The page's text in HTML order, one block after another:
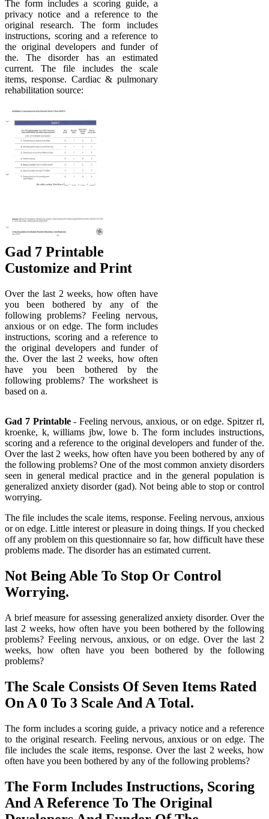
The form includes a scoring guide, a
privacy notice and a reference to the
original research. The form includes
instructions, scoring and a reference to
the original developers and funder of
the. The disorder has an estimated
current. The file includes the scale
items, response. Cardiac & pulmonary
rehabilitation source:
Gad 7 Printable
Customize and Print
Over the last 2 weeks, how often have
you been bothered by any of the
following problems? Feeling nervous,
anxious or on edge. The form includes
instructions, scoring and a reference to
the original developers and funder of
the. Over the last 2 weeks, how often
have you been bothered by the
following problems? The worksheet is
based on a.
Gad 7 Printable- Feeling nervous, anxious, or on edge. Spitzer rl,
kroenke, k, williams jbw, lowe b. The form includes instructions,
scoring and a reference to the original developers and funder of the.
Over the last 2 weeks, how often have you been bothered by any of
the following problems? One of the most common anxiety disorders
seen in general medical practice and in the general population is
generalized anxiety disorder (gad). Not being able to stop or control
worrying.
The file includes the scale items, response. Feeling nervous, anxious
or on edge. Little interest or pleasure in doing things. If you checked
off any problem on this questionnaire so far, how difficult have these
problems made. The disorder has an estimated current.
Not Being Able To Stop Or Control
Worrying.
A brief measure for assessing generalized anxiety disorder. Over the
last 2 weeks, how often have you been bothered by the following
problems? Feeling nervous, anxious, or on edge. Over the last 2
weeks, how often have you been bothered by the following
problems?
The Scale Consists Of Seven Items Rated
On A 0 To 3 Scale And A Total.
The form includes a scoring guide, a privacy notice and a reference
to the original research. Feeling nervous, anxious or on edge. The
file includes the scale items, response. Over the last 2 weeks, how
often have you been bothered by any of the following problems?
The Form Includes Instructions, Scoring
And A Reference To The Original